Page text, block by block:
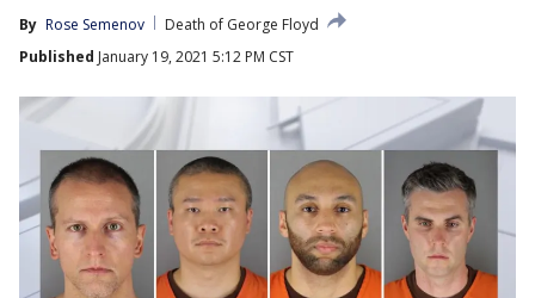
By Rose Semenov
Death of George Floyd
Published January 19, 2021 5:12 PM CST